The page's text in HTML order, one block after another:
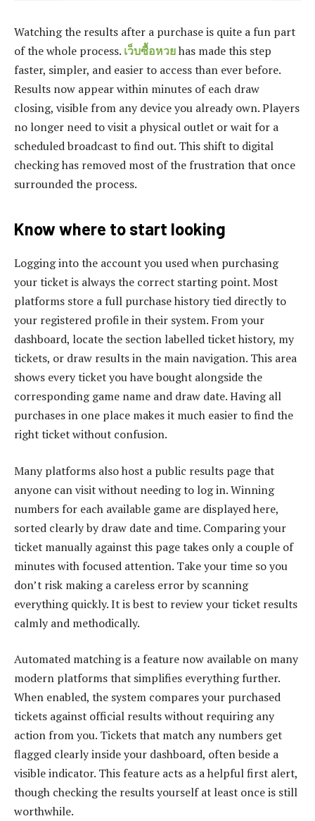
Watching the results after a purchase is quite a fun part
of the whole process. เว็บซื้อหวยhas made this step
faster, simpler, and easier to access than ever before.
Results now appear within minutes of each draw
closing, visible from any device you already own. Players
no longer need to visit a physical outlet or wait for a
scheduled broadcast to find out. This shift to digital
checking has removed most of the frustration that once
surrounded the process.
Know where to start looking
Logging into the account you used when purchasing
your ticket is always the correct starting point. Most
platforms store a full purchase history tied directly to
your registered profile in their system. From your
dashboard, locate the section labelled ticket history, my
tickets, or draw results in the main navigation. This area
shows every ticket you have bought alongside the
corresponding game name and draw date. Having all
purchases in one place makes it much easier to find the
right ticket without confusion.
Many platforms also host a public results page that
anyone can visit without needing to log in. Winning
numbers for each available game are displayed here,
sorted clearly by draw date and time. Comparing your
ticket manually against this page takes only a couple of
minutes with focused attention. Take your time so you
don’t risk making a careless error by scanning
everything quickly. It is best to review your ticket results
calmly and methodically.
Automated matching is a feature now available on many
modern platforms that simplifies everything further.
When enabled, the system compares your purchased
tickets against official results without requiring any
action from you. Tickets that match any numbers get
flagged clearly inside your dashboard, often beside a
visible indicator. This feature acts as a helpful first alert,
though checking the results yourself at least once is still
worthwhile.